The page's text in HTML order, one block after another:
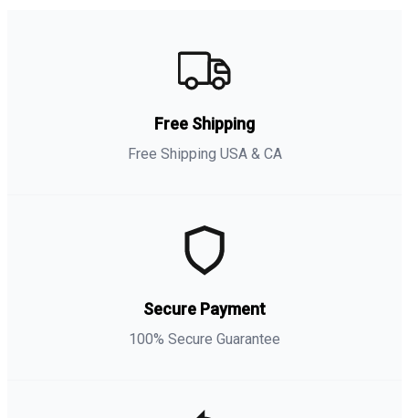
Free Shipping
Free Shipping USA & CA
Secure Payment
100% Secure Guarantee